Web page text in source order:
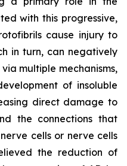
with this progressive,
cause injury to
in turn, can negatively
multiple mechanisms,
of insoluble
direct damage to
the connections that
cells or nerve cells
the reduction of